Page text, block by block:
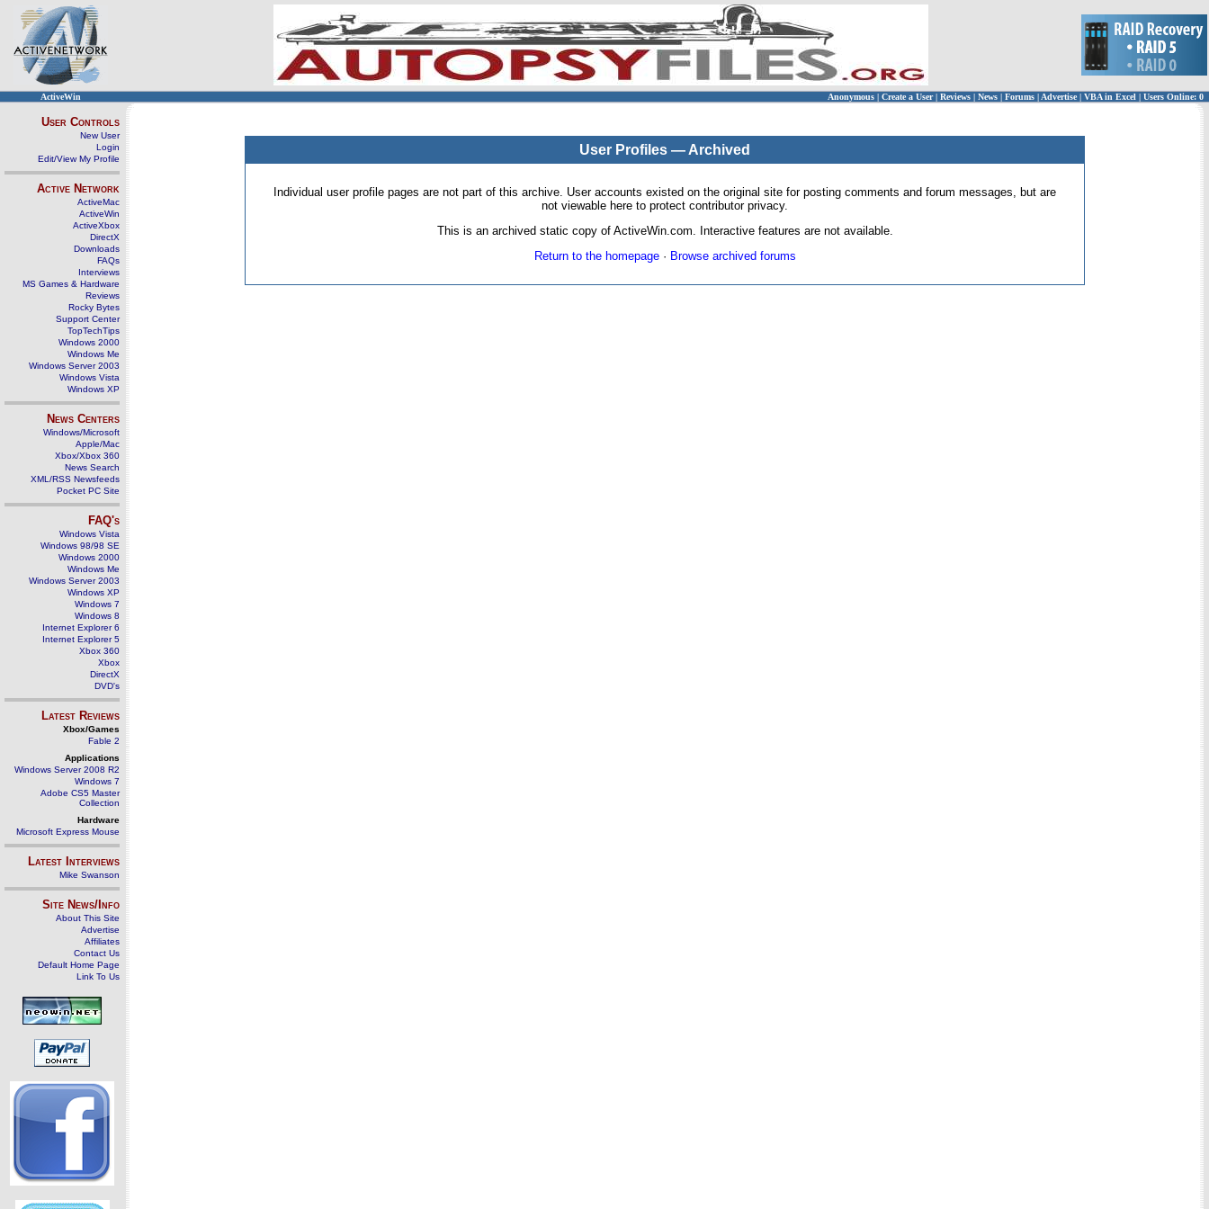
ActiveWin Anonymous | Create a User | Reviews | News | Forums | Advertise| VBA in Excel | Users Online: 0
User Controls
New User
Login
Edit/View My Profile
Active Network
ActiveMac
ActiveWin
ActiveXbox
DirectX
Downloads
FAQs
Interviews
MS Games & Hardware
Reviews
Rocky Bytes
Support Center
TopTechTips
Windows 2000
Windows Me
Windows Server 2003
Windows Vista
Windows XP
News Centers
Windows/Microsoft
Apple/Mac
Xbox/Xbox 360
News Search
XML/RSS Newsfeeds
Pocket PC Site
FAQ's
Windows Vista
Windows 98/98 SE
Windows 2000
Windows Me
Windows Server 2003
Windows XP
Windows 7
Windows 8
Internet Explorer 6
Internet Explorer 5
Xbox 360
Xbox
DirectX
DVD's
Latest Reviews
Xbox/Games
Fable 2
Applications
Windows Server 2008 R2
Windows 7
Adobe CS5 Master
Collection
Hardware
Microsoft Express Mouse
Latest Interviews
Mike Swanson
Site News/Info
About This Site
Advertise
Affiliates
Contact Us
Default Home Page
Link To Us
User Profiles — Archived
Individual user profile pages are not part of this archive. User accounts existed on the original site for posting comments and forum messages, but are
not viewable here to protect contributor privacy.
This is an archived static copy of ActiveWin.com. Interactive features are not available.
Return to the homepage· Browse archived forums